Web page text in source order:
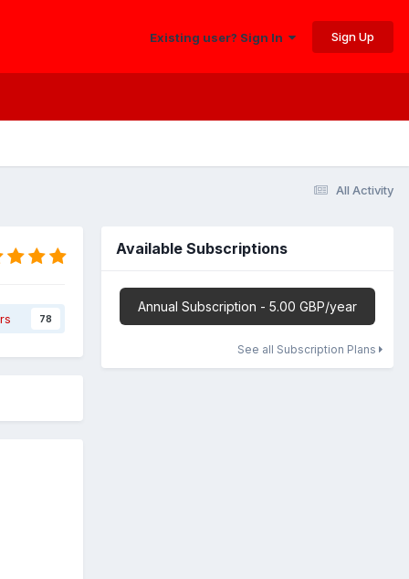
Existing user? Sign In Sign Up
All Activity
78
Available Subscriptions
Annual Subscription - 5.00 GBP/year
See all Subscription Plans